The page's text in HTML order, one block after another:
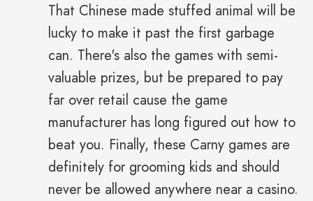
That Chinese made stuffed animal will be
lucky to make it past the first garbage
can. There's also the games with semi-
valuable prizes, but be prepared to pay
far over retail cause the game
manufacturer has long figured out how to
beat you. Finally, these Carny games are
definitely for grooming kids and should
never be allowed anywhere near a casino.